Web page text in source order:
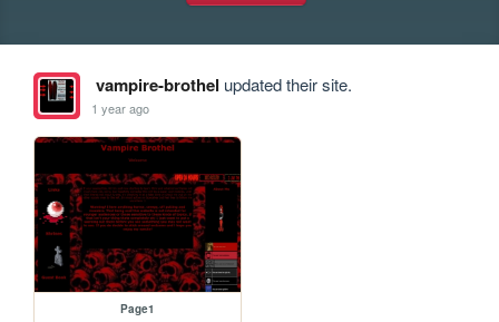
vampire-brothel updated their site.
1 year ago
Page1